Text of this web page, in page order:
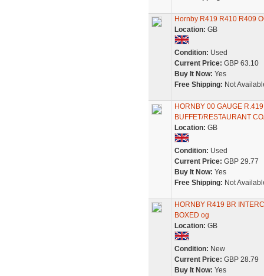
Hornby R419 R410 R409
Location: GB
Condition: Used
Current Price: GBP 63.10
Buy It Now: Yes
Free Shipping: Not
HORNBY 00 GAUGE
BUFFET/RESTAURANT
Location: GB
Condition: Used
Current Price: GBP 29.77
Buy It Now: Yes
Free Shipping: Not
HORNBY R419 BR
BOXED og
Location: GB
Condition: New
Current Price: GBP 28.79
Buy It Now: Yes